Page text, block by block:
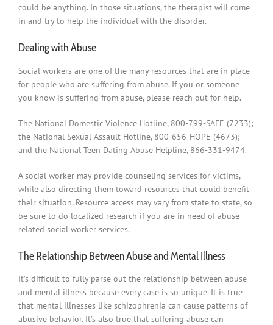
could be anything. In those situations, the therapist will come
in and try to help the individual with the disorder.
Dealing with Abuse
Social workers are one of the many resources that are in place
for people who are suffering from abuse. If you or someone
you know is suffering from abuse, please reach out for help.
The National Domestic Violence Hotline, 800-799-SAFE (7233);
the National Sexual Assault Hotline, 800-656-HOPE (4673);
and the National Teen Dating Abuse Helpline, 866-331-9474.
A social worker may provide counseling services for victims,
while also directing them toward resources that could benefit
their situation. Resource access may vary from state to state, so
be sure to do localized research if you are in need of abuse-
related social worker services.
The Relationship Between Abuse and Mental Illness
It’s difficult to fully parse out the relationship between abuse
and mental illness because every case is so unique. It is true
that mental illnesses like schizophrenia can cause patterns of
abusive behavior. It’s also true that suffering abuse can